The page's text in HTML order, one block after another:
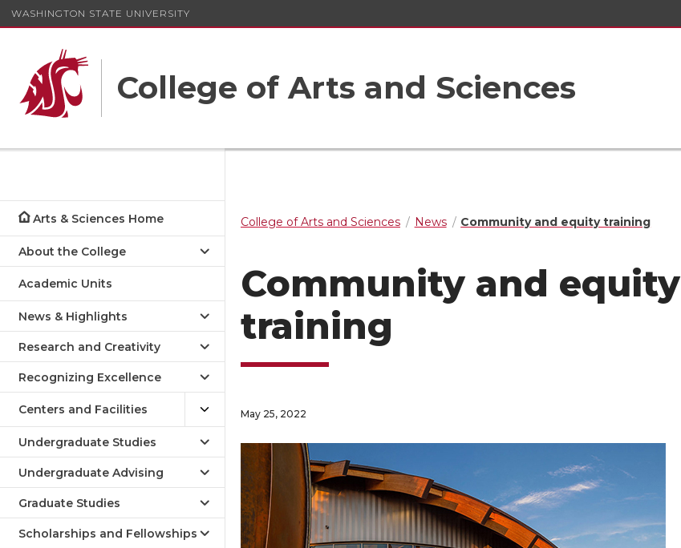
WASHINGTON STATE UNIVERSITY
College of Arts and Sciences
Arts & Sciences Home
About the College
Academic Units
News & Highlights
Research and Creativity
Recognizing Excellence
Centers and Facilities
Undergraduate Studies
Undergraduate Advising
Graduate Studies
Scholarships and Fellowships
College of Arts and Sciences News Community and equity training
Community and equity
training
May 25, 2022